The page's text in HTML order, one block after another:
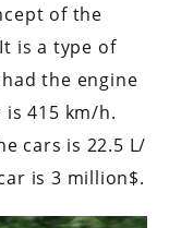
of the
is a type of
the engine
is 415 km/h.
cars is 22.5 L/
is 3 million$.